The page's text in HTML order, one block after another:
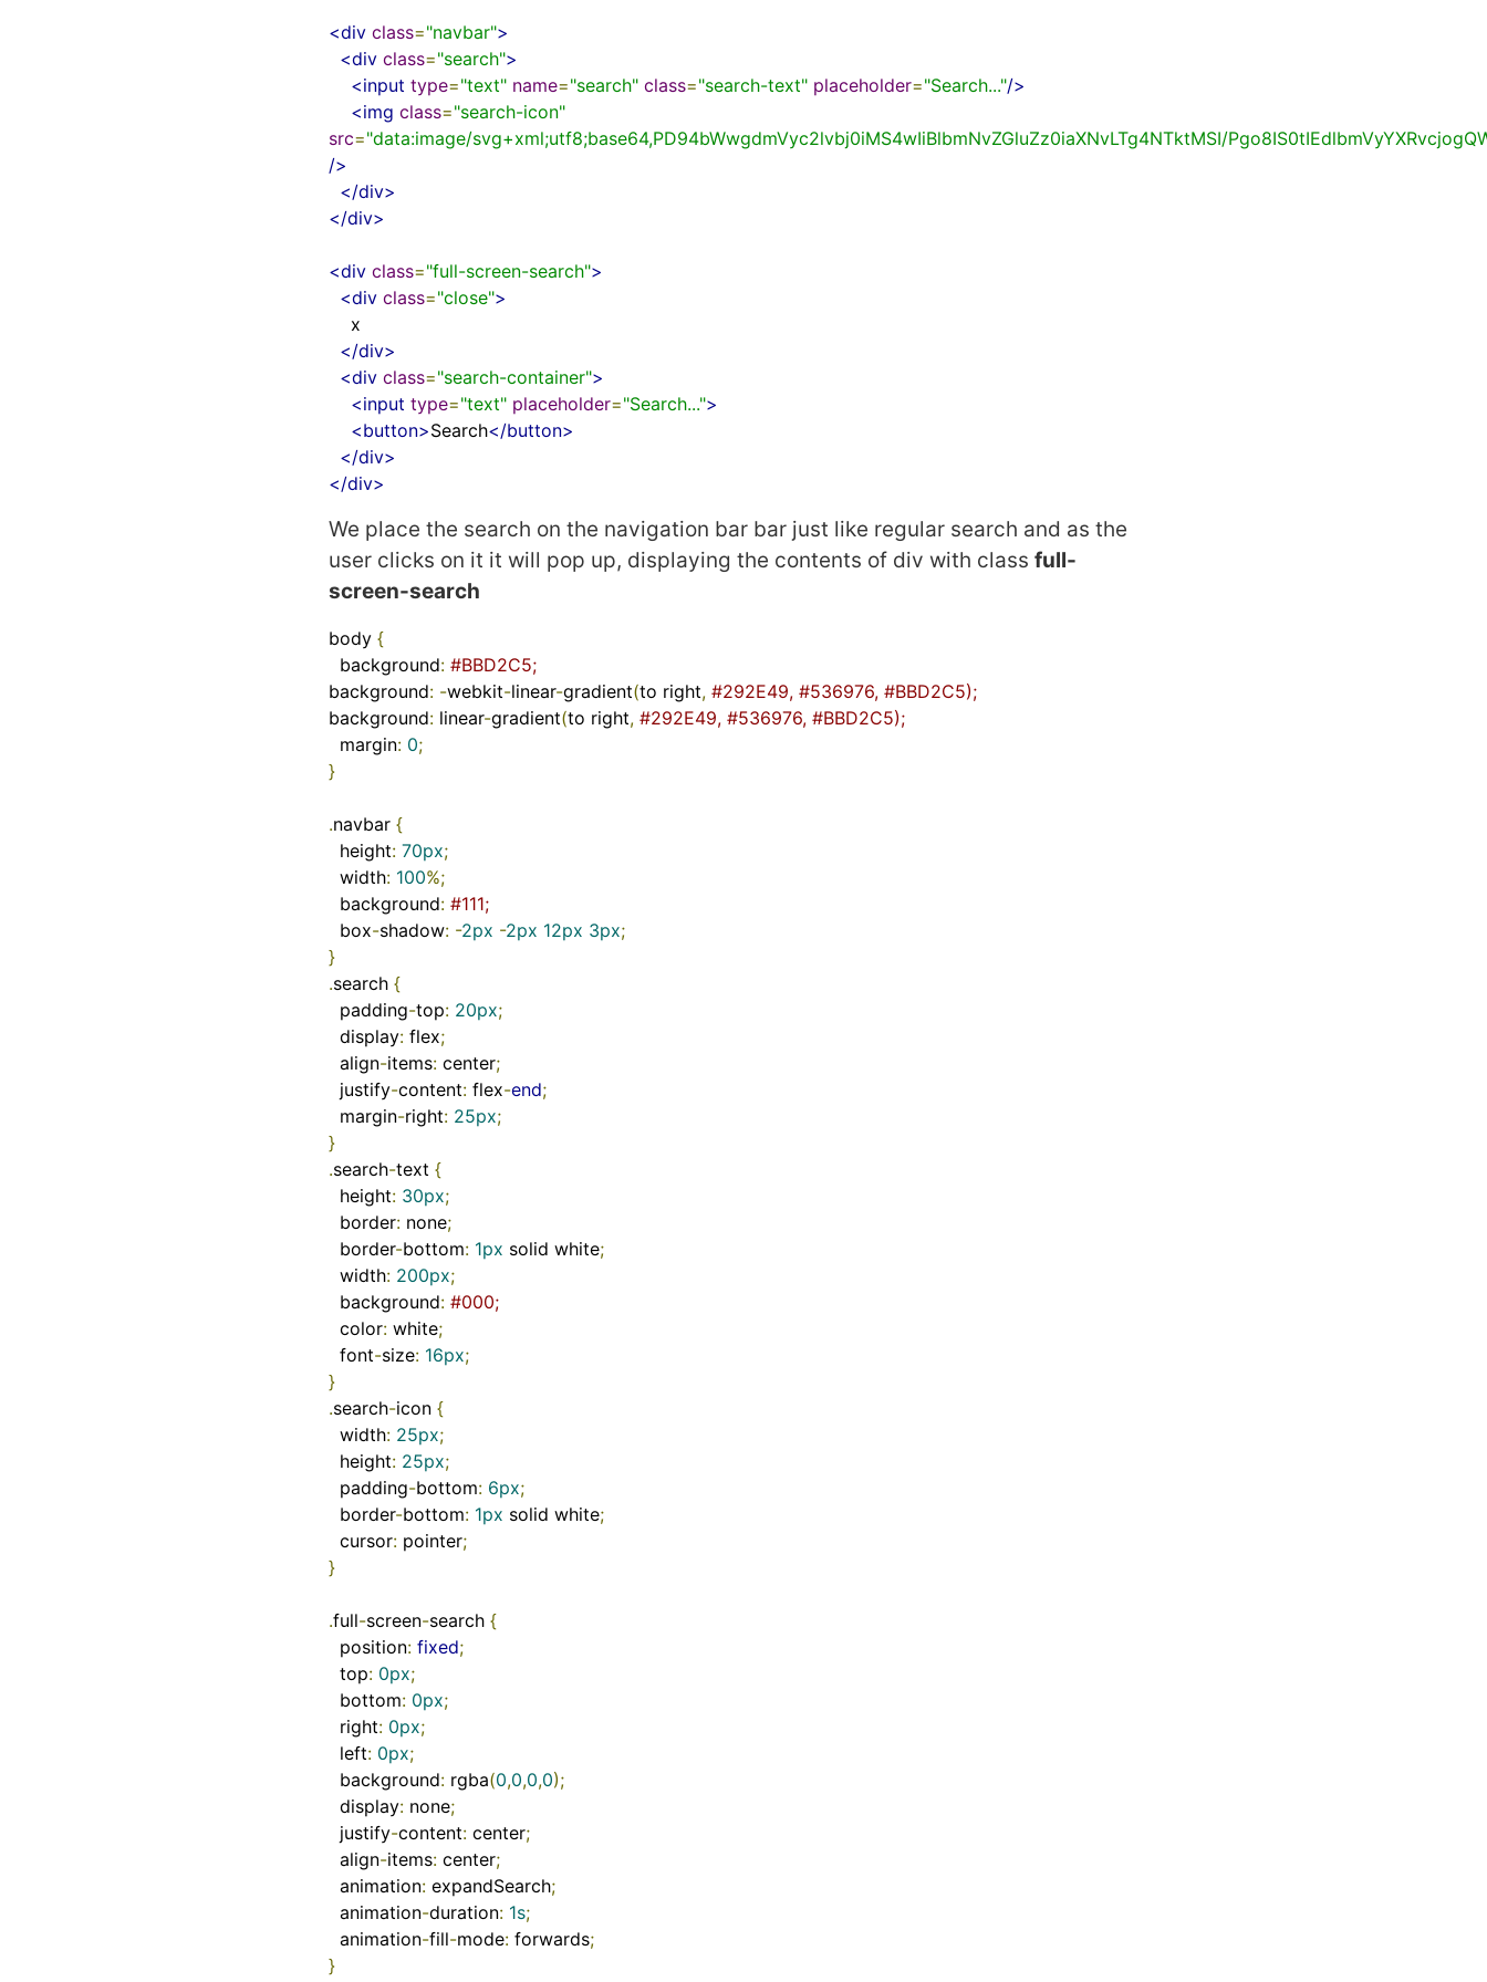
<div class="navbar">
<div class="search">
<input type="text" name="search" class="search-text" placeholder="Search..."/>
<img class="search-icon"
src="data:image/svg+xml;utf8;base64,PD94bWwgdmVyc2lvbj0iMS4wIiBlbmNvZGluZz0iaXNvLTg4NTktMSI/
/>
</div>
</div>
<div class="full-screen-search">
<div class="close">
</div>
<div class="search-container">
<input type="text" placeholder="Search...">
<button>Search</button>
</div>
</div>
We place the search on the navigation bar bar just like regular search and as the
user clicks on it it will pop up, displaying the contents of div with class full-
screen-search
body {
  background
: #BBD2C5;
background: -webkit-linear-gradient(to right, #292E49, #536976, #BBD2C5);
background: linear-gradient(to right, #292E49, #536976, #BBD2C5);
  margin
: 0;
}
.navbar {
  height
: 70px;
  width
: 100%;
  background
: #111;
  box
-shadow: -2px -2px 12px 3px;
}
.search {
  padding
-top: 20px;
  display
: flex;
  align
-items: center;
  justify
-content: flex-end;
  margin
-right: 25px;
}
.search-text {
  height
: 30px;
  border
: none;
  border
-bottom: 1px solid white;
  width
: 200px;
  background
: #000;
  color
: white;
  font
-size: 16px;
}
.search-icon {
  width
: 25px;
  height
: 25px;
  padding
-bottom: 6px;
  border
-bottom: 1px solid white;
  cursor
: pointer;
}
.full-screen-search {
  position
: fixed;
  top
: 0px;
  bottom
: 0px;
  right
: 0px;
  left
: 0px;
  background
: rgba(0,0,0,0);
  display
: none;
  justify
-content: center;
  align
-items: center;
  animation
: expandSearch;
  animation
-duration: 1s;
  animation
-fill-mode: forwards;
}